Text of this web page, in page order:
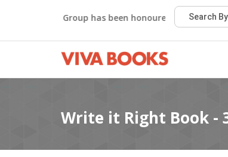
Viva Group has been honoured with the Best